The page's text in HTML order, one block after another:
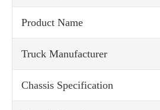
Product Name
Truck Manufacturer
Chassis Specification